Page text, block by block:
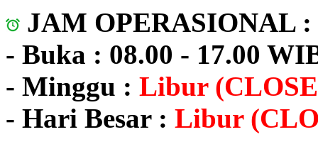
JAM OPERASIONAL :
- Buka : 08.00 - 17.00
- Minggu : Libur
- Hari Besar : Libur